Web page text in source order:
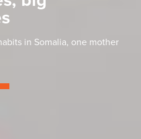
in Somalia, one mother